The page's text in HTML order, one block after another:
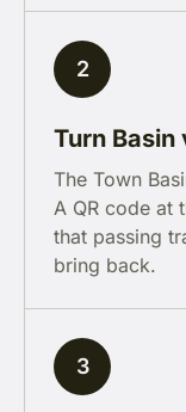
2
Turn
The Town
A QR code at
that passing
bring back.
3